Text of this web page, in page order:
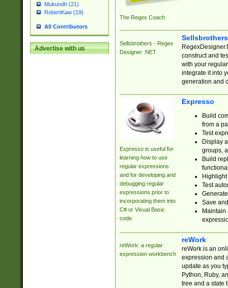
Mukundh (21)
RobertKaw (19)
All Contributors
Advertise with us
The Regex Coach
Sellsbrothers - Regex
Designer .NET
construct and
with your
integrate it into
generation and
Expresso is useful for
learning how to use
regular expressions
and for developing and
debugging regular
expressions prior to
incorporating them into
C# or Visual Basic
code.
Expresso
Build
from a
Test
Display
groups,
Build
Test
Save
reWork: a regular
expression workbench
reWork
reWork is an
expression and
update as you
Python, Ruby,
tree and a state